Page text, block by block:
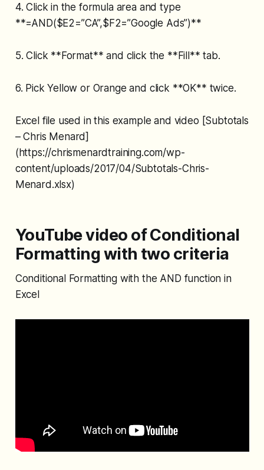
4. Click in the formula area and type
**=AND($E2=”CA”,$F2=”Google Ads”)**
5. Click **Format** and click the **Fill** tab.
6. Pick Yellow or Orange and click **OK** twice.
Excel file used in this example and video [Subtotals
– Chris Menard]
(https://chrismenardtraining.com/wp-
content/uploads/2017/04/Subtotals-Chris-
Menard.xlsx)
YouTube video of Conditional
Formatting with two criteria
Conditional Formatting with the AND function in
Excel